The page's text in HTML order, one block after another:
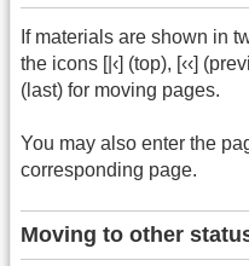
If materials are shown in
the icons [|‹] (top), [‹‹]
(last) for moving pages.
You may also enter the
corresponding page.
Moving to other